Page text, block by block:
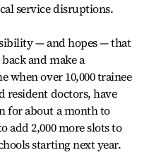
service disruptions.
— and hopes — that
and make a
when over 10,000 trainee
resident doctors, have
for about a month to
add 2,000 more slots to
starting next year.